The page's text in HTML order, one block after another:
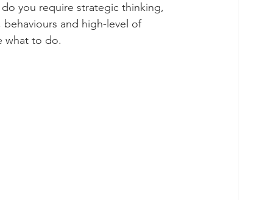
you require strategic thinking,
and high-level of
what to do.